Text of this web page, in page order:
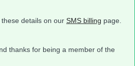
details on our SMS billing page.
thanks for being a member of the